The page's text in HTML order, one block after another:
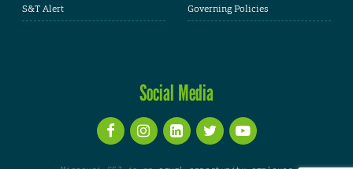
S&T Alert
Governing Policies
Social Media